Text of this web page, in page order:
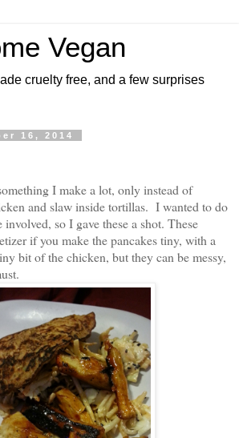
Vegan
cruelty free, and a few surprises
16, 2014
I make a lot, only instead of
and slaw inside tortillas. I wanted to do
so I gave these a shot. These
if you make the pancakes tiny, with a
bit of the chicken, but they can be messy,